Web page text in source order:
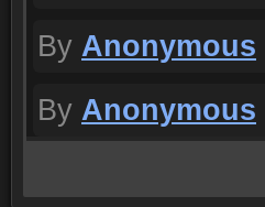
By Anonymous
By Anonymous